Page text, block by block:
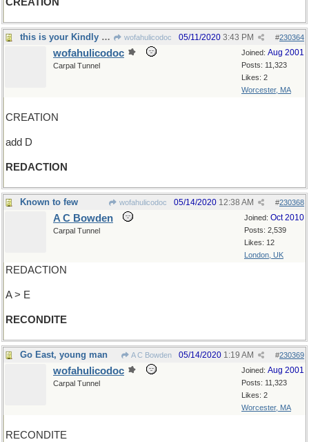
this is your Kindly Editor speaking wofahulicodoc #230364
05/11/2020 3:43 PM
Joined: Aug 2001
Posts: 11,323
Likes: 2
Worcester, MA
wofahulicodoc
Carpal Tunnel
CREATION
add D
REDACTION
Known to few wofahulicodoc #230368
05/14/2020 12:38 AM
Joined: Oct 2010
Posts: 2,539
Likes: 12
London, UK
A C Bowden
Carpal Tunnel
REDACTION
A > E
RECONDITE
Go East, young man A C Bowden #230369
05/14/2020 1:19 AM
Joined: Aug 2001
Posts: 11,323
Likes: 2
Worcester, MA
wofahulicodoc
Carpal Tunnel
RECONDITE